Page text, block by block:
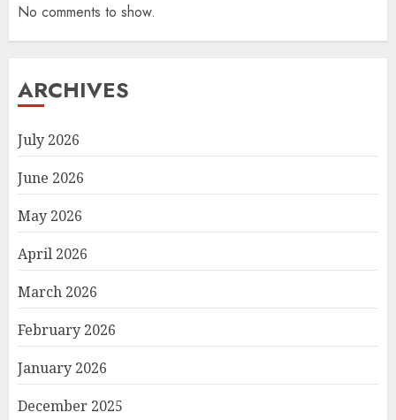
No comments to show.
ARCHIVES
July 2026
June 2026
May 2026
April 2026
March 2026
February 2026
January 2026
December 2025